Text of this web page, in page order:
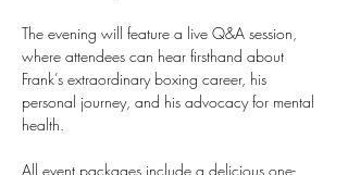
The evening will feature a live Q&A session,
where attendees can hear firsthand about
Frank’s extraordinary boxing career, his
personal journey, and his advocacy for mental
health.
All event packages include a delicious one-